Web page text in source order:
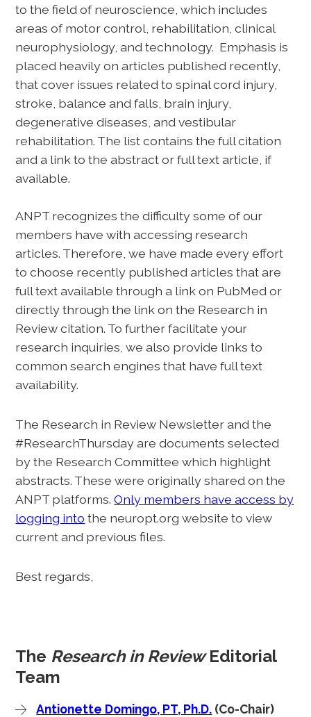
to the field of neuroscience, which includes
areas of motor control, rehabilitation, clinical
neurophysiology, and technology. Emphasis is
placed heavily on articles published recently,
that cover issues related to spinal cord injury,
stroke, balance and falls, brain injury,
degenerative diseases, and vestibular
rehabilitation. The list contains the full citation
and a link to the abstract or full text article, if
available.
ANPT recognizes the difficulty some of our
members have with accessing research
articles. Therefore, we have made every effort
to choose recently published articles that are
full text available through a link on PubMed or
directly through the link on the Research in
Review citation. To further facilitate your
research inquiries, we also provide links to
common search engines that have full text
availability.
The Research in Review Newsletter and the
#ResearchThursday are documents selected
by the Research Committee which highlight
abstracts. These were originally shared on the
ANPT platforms.Only members have access by
logging into the neuropt.org website to view
current and previous files.
Best regards,
The Research in ReviewEditorial
Team
Antionette Domingo, PT, Ph.D. (Co-Chair)